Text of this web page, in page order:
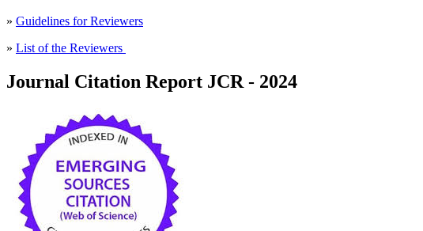
» Guidelines for Reviewers
» List of the Reviewers
Journal Citation Report JCR - 2024